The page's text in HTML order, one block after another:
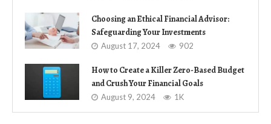
Choosing an Ethical Financial Advisor:
Safeguarding Your Investments
August 17, 2024 902
How to Create a Killer Zero-Based Budget
and Crush Your Financial Goals
August 9, 2024 1K